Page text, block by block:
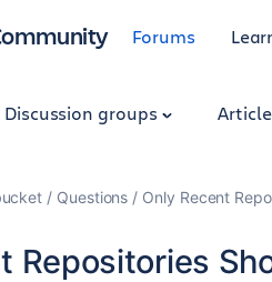
Forums
Discussion groups
Questions Only Recent
Repositories